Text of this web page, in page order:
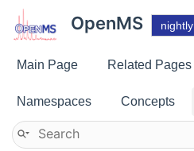
OpenMS nightly
Main Page Related Pages
Namespaces Concepts